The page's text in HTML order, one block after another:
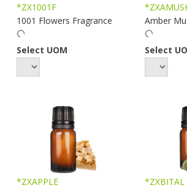
*ZX1001F
1001 Flowers Fragrance
Select UOM
Amber
Select
*ZXAPPLE
*ZXBITAL